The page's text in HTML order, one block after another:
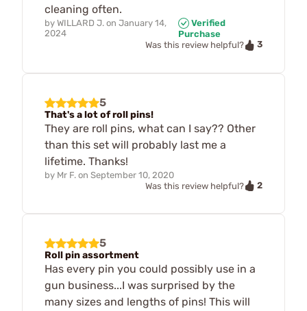
cleaning often.
by WILLARD J. on January 14,
2024
Verified
Purchase
Was this review helpful?
3
5
That's a lot of roll pins!
They are roll pins, what can I say?? Other
than this set will probably last me a
lifetime. Thanks!
by Mr F. on September 10, 2020
Was this review helpful?
2
5
Roll pin assortment
Has every pin you could possibly use in a
gun business...I was surprised by the
many sizes and lengths of pins! This will